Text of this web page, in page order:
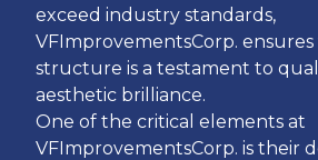
exceed industry standards,
VFImprovementsCorp.
structure is a testament to
aesthetic brilliance.
One of the critical elements at
VFImprovementsCorp. is their